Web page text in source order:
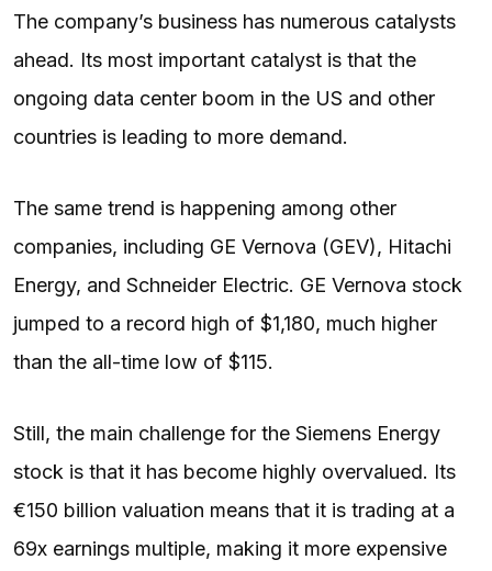
The company’s business has numerous catalysts
ahead. Its most important catalyst is that the
ongoing data center boom in the US and other
countries is leading to more demand.
The same trend is happening among other
companies, including GE Vernova (GEV), Hitachi
Energy, and Schneider Electric. GE Vernova stock
jumped to a record high of $1,180, much higher
than the all-time low of $115.
Still, the main challenge for the Siemens Energy
stock is that it has become highly overvalued. Its
€150 billion valuation means that it is trading at a
69x earnings multiple, making it more expensive